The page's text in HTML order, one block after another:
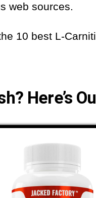
web sources.
10 best L-
Here’s